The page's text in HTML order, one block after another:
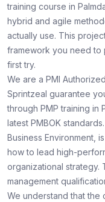
training course in
hybrid and agile
actually use. This
framework you need to
first try.
We are a PMI
Sprintzeal guarantee
through PMP training in
latest PMBOK
Business Environment,
how to lead high-
organizational strategy.
management
We understand that the